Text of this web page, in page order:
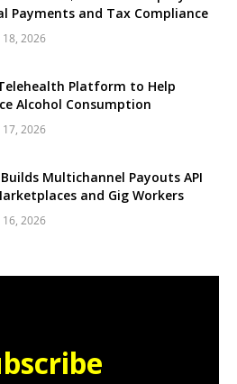
Payments and Tax Compliance
2026
Platform to Help
Alcohol Consumption
2026
Multichannel Payouts API
and Gig Workers
2026